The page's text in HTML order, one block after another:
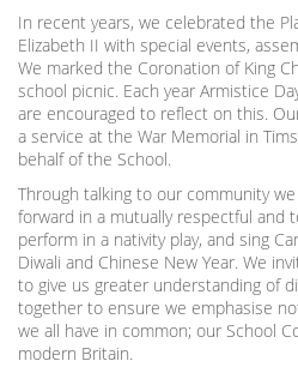
In recent years, we celebrated the
Elizabeth II with special events,
We marked the Coronation of King
school picnic. Each year Armistice
are encouraged to reflect on this.
a service at the War Memorial in
behalf of the School.
Through talking to our community
forward in a mutually respectful and
perform in a nativity play, and sing
Diwali and Chinese New Year. We
to give us greater understanding of
together to ensure we emphasise
we all have in common; our School
modern Britain.